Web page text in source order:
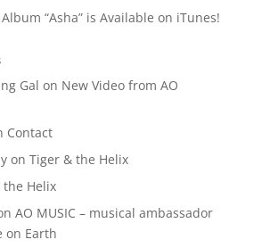
“Asha” is Available on iTunes!
Gal on New Video from AO
Contact
on Tiger & the Helix
the Helix
AO MUSIC – musical ambassador
on Earth